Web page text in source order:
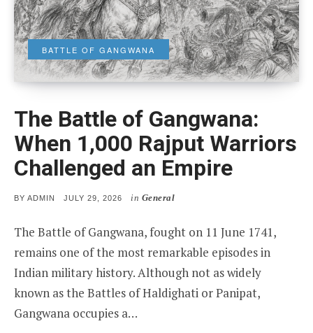
BATTLE OF GANGWANA
The Battle of Gangwana:
When 1,000 Rajput Warriors
Challenged an Empire
BY ADMIN
POSTED
JULY 29, 2026 in General
The Battle of Gangwana, fought on 11 June 1741,
remains one of the most remarkable episodes in
Indian military history. Although not as widely
known as the Battles of Haldighati or Panipat,
Gangwana occupies a…